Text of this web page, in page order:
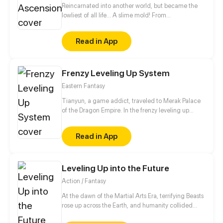
Reincarnated into another world, but became the
lowliest of all life... A slime mold! From
mold shall one day rise and dominate!
Read in App
Frenzy Leveling Up System
Eastern Fantasy
Tianyun, a game addict, traveled to Merak Palace
of the Dragon Empire. In the frenzy leveling up
beat every master and demon towards the Divine
King Level.Read in App
Leveling Up into the Future
Action / Fantasy
At the dawn of the Martial Arts Era, terrifying Beasts
rose up across the Earth, and humanity collided